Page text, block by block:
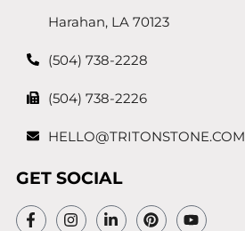
Harahan, LA 70123
(504) 738-2228
(504) 738-2226
HELLO@TRITONSTONE.COM
GET SOCIAL